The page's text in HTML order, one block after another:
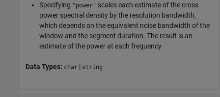
Specifying "power" scales each estimate of the cross
power spectral density by the resolution bandwidth,
which depends on the equivalent noise bandwidth of the
window and the segment duration. The result is an
estimate of the power at each frequency.
Data Types: char | string